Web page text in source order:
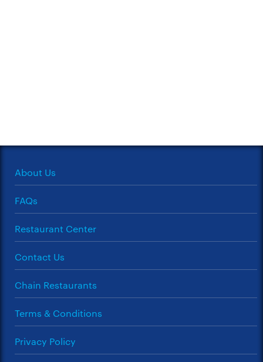
About Us
FAQs
Restaurant Center
Contact Us
Chain Restaurants
Terms & Conditions
Privacy Policy